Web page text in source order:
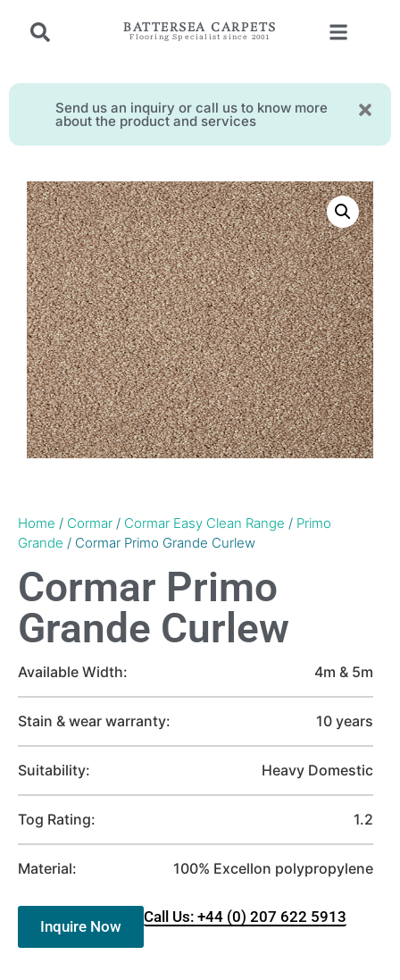
BATTERSEA CARPETS
Flooring Specialist since 2001
Send us an inquiry or call us to know more
about the product and services
Home / Cormar / Cormar Easy Clean Range / Primo
Grande / Cormar Primo Grande Curlew
Cormar Primo
Grande Curlew
Available Width: 4m & 5m
Stain & wear warranty: 10 years
Suitability: Heavy Domestic
Tog Rating: 1.2
Material: 100% Excellon polypropylene
Inquire Now
Call Us: +44 (0) 207 622 5913